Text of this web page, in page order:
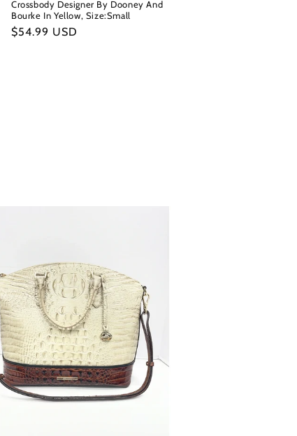
Crossbody Designer By Dooney And
Bourke In Yellow, Size:Small
Regular
$54.99 USD